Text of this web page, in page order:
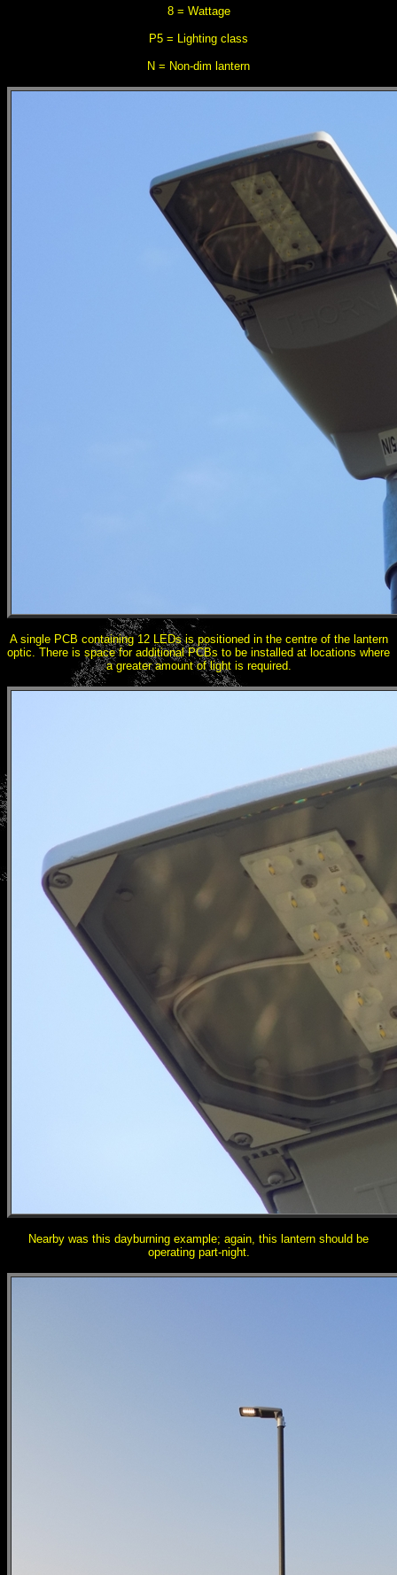
8 = Wattage
P5 = Lighting class
N = Non-dim lantern
A single PCB containing 12 LEDs is positioned in the centre of the lantern
optic. There is space for additional PCBs to be installed at locations where
a greater amount of light is required.
Nearby was this dayburning example; again, this lantern should be
operating part-night.